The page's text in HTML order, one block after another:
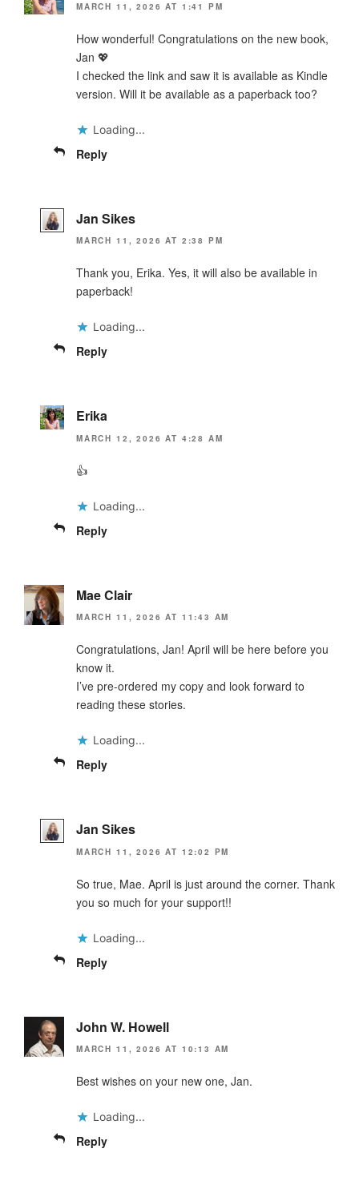
MARCH 11, 2026 AT 1:41 PM
How wonderful! Congratulations on the new book,
Jan 💖
I checked the link and saw it is available as Kindle
version. Will it be available as a paperback too?
Loading...
Reply
Jan Sikes
MARCH 11, 2026 AT 2:38 PM
Thank you, Erika. Yes, it will also be available in
paperback!
Loading...
Reply
Erika
MARCH 12, 2026 AT 4:28 AM
👍
Loading...
Reply
Mae Clair
MARCH 11, 2026 AT 11:43 AM
Congratulations, Jan! April will be here before you
know it.
I’ve pre-ordered my copy and look forward to
reading these stories.
Loading...
Reply
Jan Sikes
MARCH 11, 2026 AT 12:02 PM
So true, Mae. April is just around the corner. Thank
you so much for your support!!
Loading...
Reply
John W. Howell
MARCH 11, 2026 AT 10:13 AM
Best wishes on your new one, Jan.
Loading...
Reply